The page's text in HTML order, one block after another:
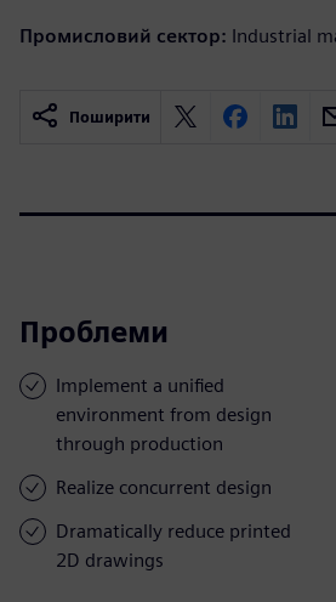
Промисловий сектор: Industrial
Поширити
Проблеми
Implement a unified
environment from design
through production
Realize concurrent design
Dramatically reduce printed
2D drawings